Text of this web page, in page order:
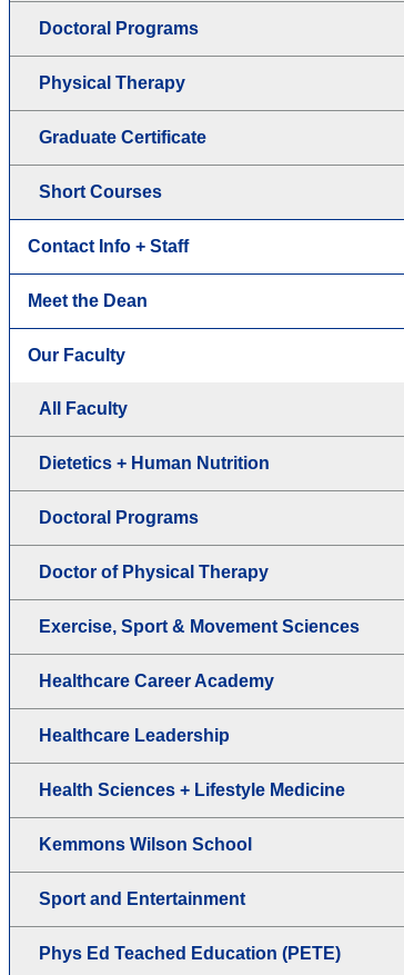
Doctoral Programs
Physical Therapy
Graduate Certificate
Short Courses
Contact Info + Staff
Meet the Dean
Our Faculty
All Faculty
Dietetics + Human Nutrition
Doctoral Programs
Doctor of Physical Therapy
Exercise, Sport & Movement Sciences
Healthcare Career Academy
Healthcare Leadership
Health Sciences + Lifestyle Medicine
Kemmons Wilson School
Sport and Entertainment
Phys Ed Teached Education (PETE)